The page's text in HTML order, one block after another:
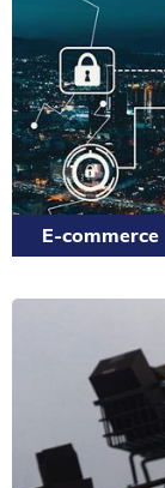
E-commerce